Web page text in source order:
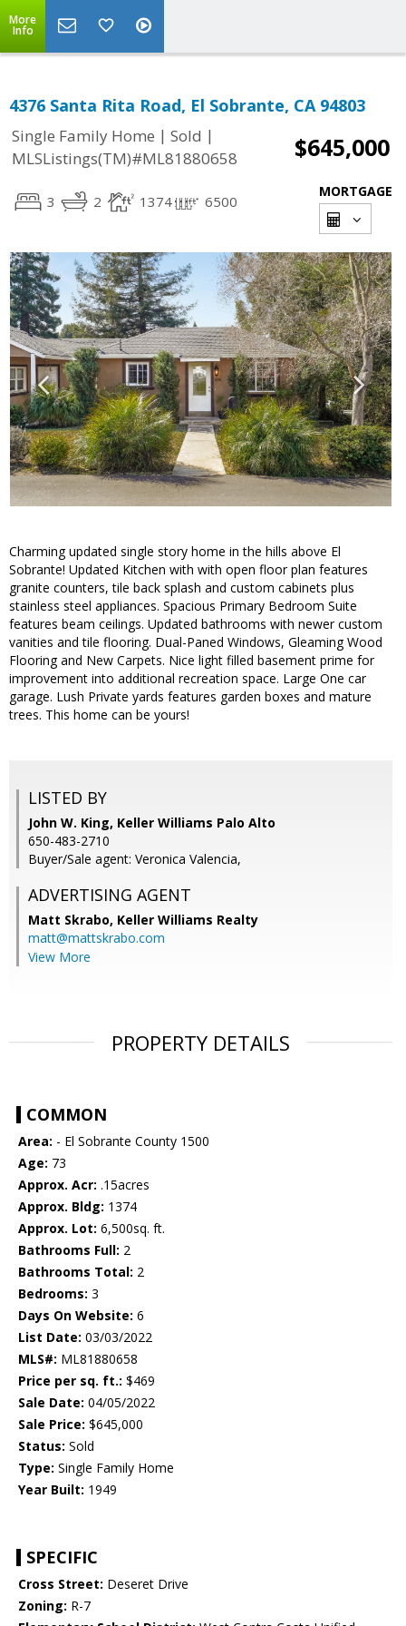
More
Info
4376 Santa Rita Road, El Sobrante, CA 94803
Single Family Home | Sold |
MLSListings(TM)#ML81880658
$645,000
3 2 1374 6500
MORTGAGE
Charming updated single story home in the hills above El
Sobrante! Updated Kitchen with with open floor plan features
granite counters, tile back splash and custom cabinets plus
stainless steel appliances. Spacious Primary Bedroom Suite
features beam ceilings. Updated bathrooms with newer custom
vanities and tile flooring. Dual-Paned Windows, Gleaming Wood
Flooring and New Carpets. Nice light filled basement prime for
improvement into additional recreation space. Large One car
garage. Lush Private yards features garden boxes and mature
trees. This home can be yours!
LISTED BY
John W. King, Keller Williams Palo Alto
650-483-2710
Buyer/Sale agent: Veronica Valencia,
ADVERTISING AGENT
Matt Skrabo, Keller Williams Realty
matt@mattskrabo.com
View More
PROPERTY DETAILS
COMMON
Area: - El Sobrante County 1500
Age: 73
Approx. Acr: .15acres
Approx. Bldg: 1374
Approx. Lot: 6,500sq. ft.
Bathrooms Full: 2
Bathrooms Total: 2
Bedrooms: 3
Days On Website: 6
List Date: 03/03/2022
MLS#: ML81880658
Price per sq. ft.: $469
Sale Date: 04/05/2022
Sale Price: $645,000
Status: Sold
Type: Single Family Home
Year Built: 1949
SPECIFIC
Cross Street: Deseret Drive
Zoning: R-7